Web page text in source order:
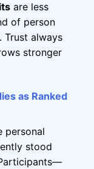
are less
of person
Trust always
stronger
as Ranked
personal
stood